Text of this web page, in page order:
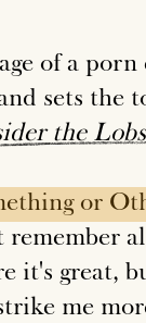
of a porn
sets
the
or
it's great,
me